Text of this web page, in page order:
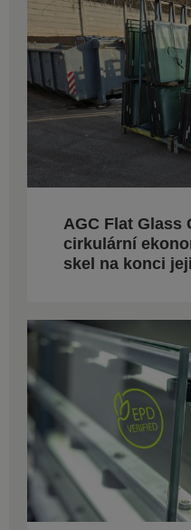
AGC Flat Glass
cirkulární
skel na konci